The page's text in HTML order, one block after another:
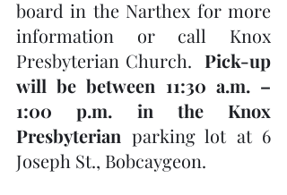
board in the Narthex for more
information or call Knox
Presbyterian Church. Pick-up
will be between 11:30 a.m. –
1:00 p.m. in the Knox
Presbyterian parking lot at 6
Joseph St., Bobcaygeon.